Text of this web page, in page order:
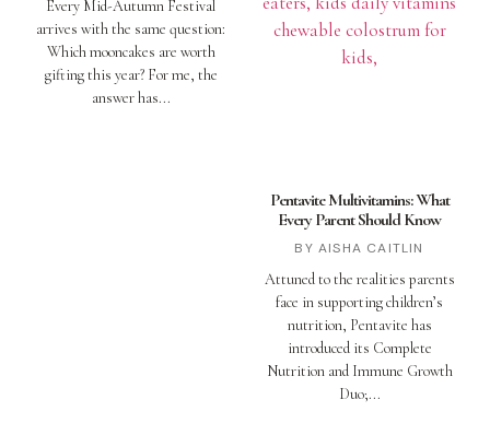
Every Mid-Autumn Festival
arrives with the same question:
Which mooncakes are worth
gifting this year? For me, the
answer has
Pentavite Multivitamins: What
Every Parent Should Know
AISHA CAITLIN
Attuned to the realities parents
face in supporting children’s
nutrition, Pentavite has
introduced its Complete
Nutrition and Immune Growth
Duo;